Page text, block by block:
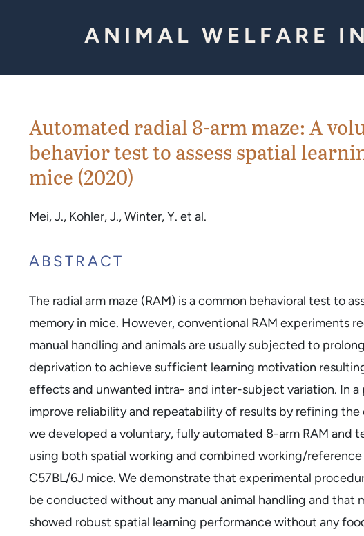
ANIMAL WELFARE
Automated radial 8-arm maze: A
behavior test to assess spatial
mice (2020)
Mei, J., Kohler, J., Winter, Y. et al.
ABSTRACT
The radial arm maze (RAM) is a common behavioral test to
memory in mice. However, conventional RAM experiments
manual handling and animals are usually subjected to
deprivation to achieve sufficient learning motivation
effects and unwanted intra- and inter-subject variation. In
improve reliability and repeatability of results by refining
we developed a voluntary, fully automated 8-arm RAM and
using both spatial working and combined working/
C57BL/6J mice. We demonstrate that experimental
be conducted without any manual animal handling and that
showed robust spatial learning performance without any